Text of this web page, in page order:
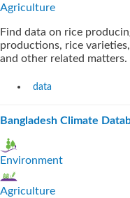
Agriculture
Find data on rice
productions, rice
and other related matters.
data
Bangladesh Climate
Environment
Agriculture